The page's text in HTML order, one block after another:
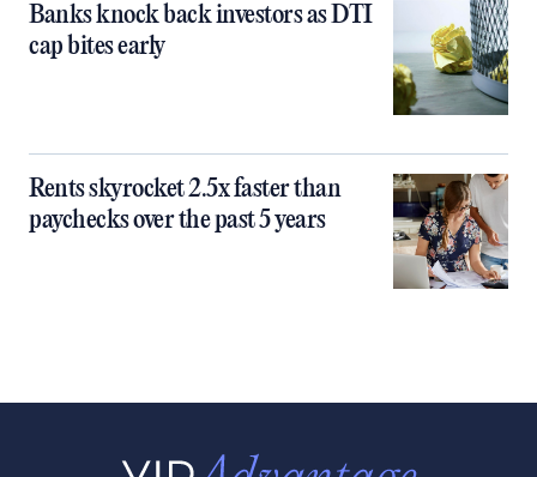
Banks knock back investors as DTI
cap bites early
Rents skyrocket 2.5x faster than
paychecks over the past 5 years